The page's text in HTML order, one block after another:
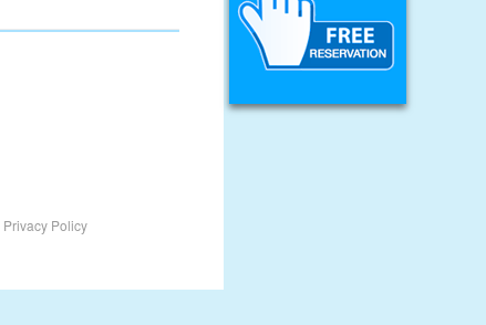
Privacy Policy